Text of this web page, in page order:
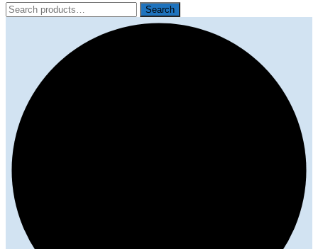
Search
Search